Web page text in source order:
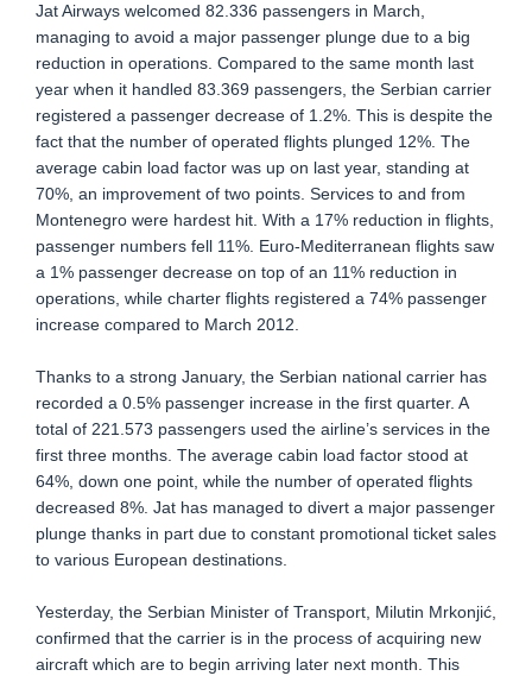
Jat Airways welcomed 82.336 passengers in March,
managing to avoid a major passenger plunge due to a big
reduction in operations. Compared to the same month last
year when it handled 83.369 passengers, the Serbian carrier
registered a passenger decrease of 1.2%. This is despite the
fact that the number of operated flights plunged 12%. The
average cabin load factor was up on last year, standing at
70%, an improvement of two points. Services to and from
Montenegro were hardest hit. With a 17% reduction in flights,
passenger numbers fell 11%. Euro-Mediterranean flights saw
a 1% passenger decrease on top of an 11% reduction in
operations, while charter flights registered a 74% passenger
increase compared to March 2012.
Thanks to a strong January, the Serbian national carrier has
recorded a 0.5% passenger increase in the first quarter. A
total of 221.573 passengers used the airline’s services in the
first three months. The average cabin load factor stood at
64%, down one point, while the number of operated flights
decreased 8%. Jat has managed to divert a major passenger
plunge thanks in part due to constant promotional ticket sales
to various European destinations.
Yesterday, the Serbian Minister of Transport, Milutin Mrkonjić,
confirmed that the carrier is in the process of acquiring new
aircraft which are to begin arriving later next month. This